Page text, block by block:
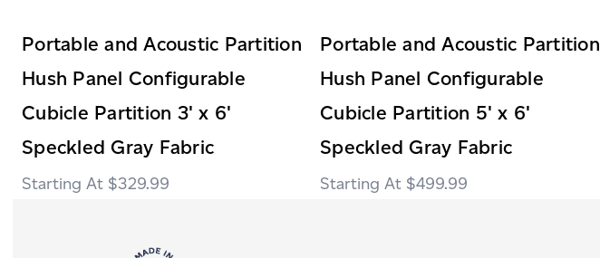
Portable and Acoustic Partition
Hush Panel Configurable
Cubicle Partition 3' x 6'
Speckled Gray Fabric
$329.99
Portable and Acoustic Partition
Hush Panel Configurable
Cubicle Partition 5' x 6'
Speckled Gray Fabric
$499.99